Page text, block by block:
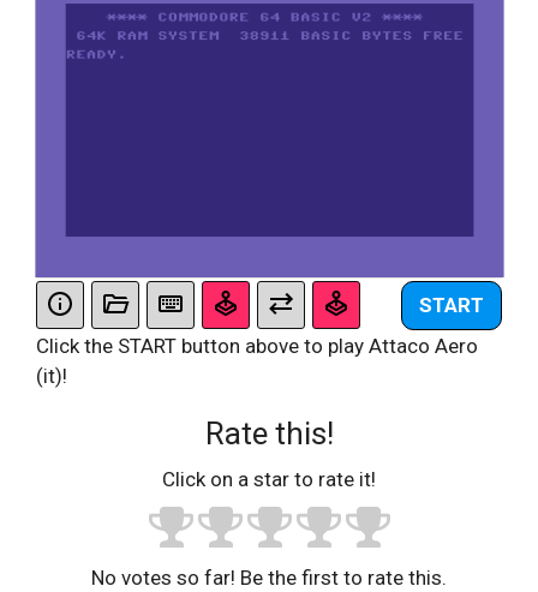
START
Click the START button above to play Attaco Aero
(it)!
Rate this!
Click on a star to rate it!
No votes so far! Be the first to rate this.